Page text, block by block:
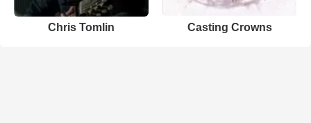
Chris Tomlin Casting Crowns